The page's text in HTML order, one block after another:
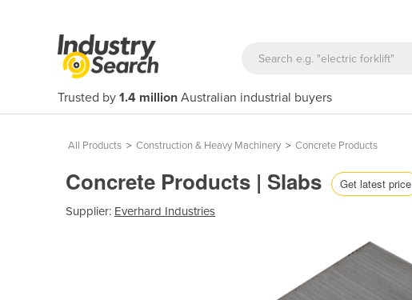
Trusted by 1.4 million Australian industrial buyers
All Products > Construction & Heavy Machinery > Concrete Products
Concrete Products | Slabs Get latest price
Supplier: Everhard Industries